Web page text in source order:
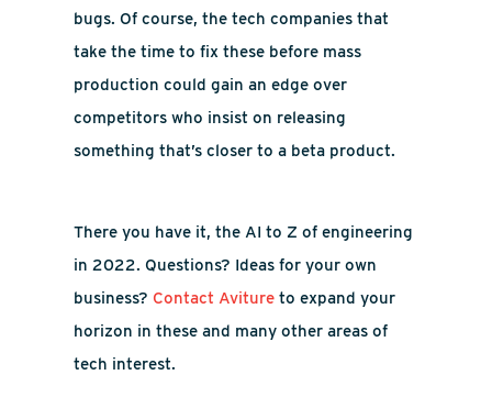
bugs. Of course, the tech companies that
take the time to fix these before mass
production could gain an edge over
competitors who insist on releasing
something that’s closer to a beta product.
There you have it, the AI to Z of engineering
in 2022. Questions? Ideas for your own
business? Contact Aviture to expand your
horizon in these and many other areas of
tech interest.